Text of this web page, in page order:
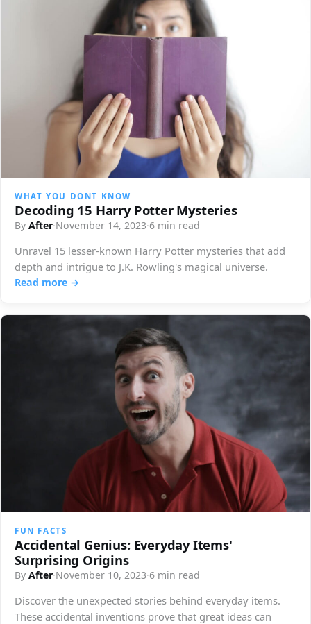
WHAT YOU DONT KNOW
Decoding 15 Harry Potter Mysteries
By After·November 14, 2023·6 min read
Unravel 15 lesser-known Harry Potter mysteries that add
depth and intrigue to J.K. Rowling's magical universe.
Read more →
FUN FACTS
Accidental Genius: Everyday Items'
Surprising Origins
By After·November 10, 2023·6 min read
Discover the unexpected stories behind everyday items.
These accidental inventions prove that great ideas can